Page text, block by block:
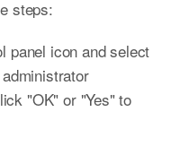
steps:
panel icon and select
"OK" or "Yes" to